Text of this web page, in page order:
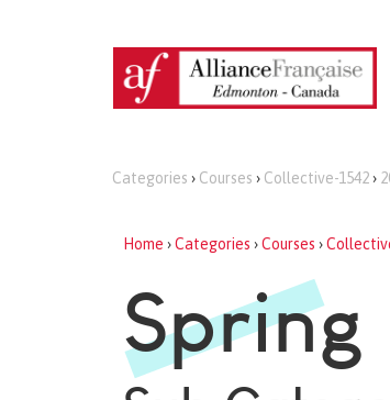
Categories › Courses › Collective-1542›
Home ›Categories ›Courses ›
Spring